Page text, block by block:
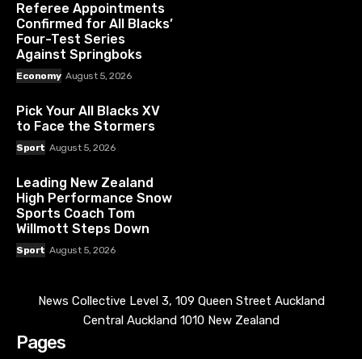
Referee Appointments
Confirmed for All Blacks’
Four-Test Series
Against Springboks
Economy August 5, 2026
Pick Your All Blacks XV
to Face the Stormers
Sport August 5, 2026
Leading New Zealand
High Performance Snow
Sports Coach Tom
Willmott Steps Down
Sport August 5, 2026
News Collective Level 3, 109 Queen Street Auckland
Central Auckland 1010 New Zealand
Pages